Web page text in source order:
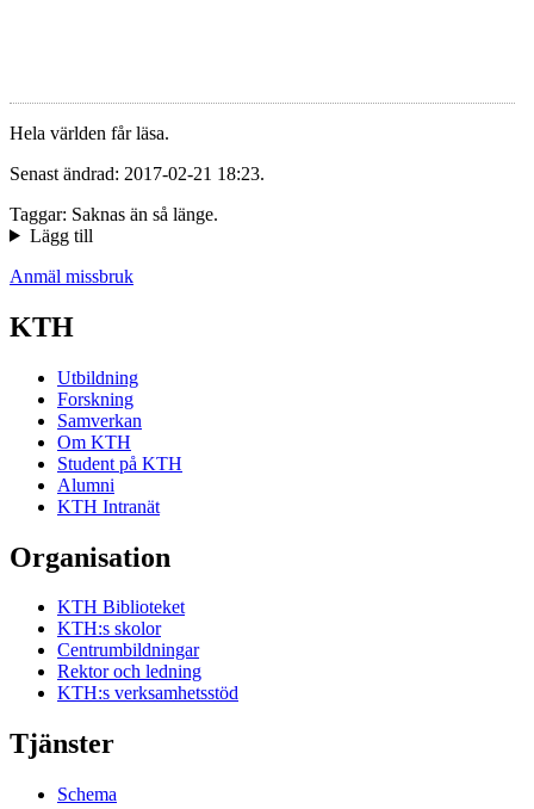
Hela världen får läsa.
Senast ändrad: 2017-02-21 18:23.
Taggar: Saknas än så länge.
Lägg till
Anmäl missbruk
KTH
Utbildning
Forskning
Samverkan
Om KTH
Student på KTH
Alumni
KTH Intranät
Organisation
KTH Biblioteket
KTH:s skolor
Centrumbildningar
Rektor och ledning
KTH:s verksamhetsstöd
Tjänster
Schema